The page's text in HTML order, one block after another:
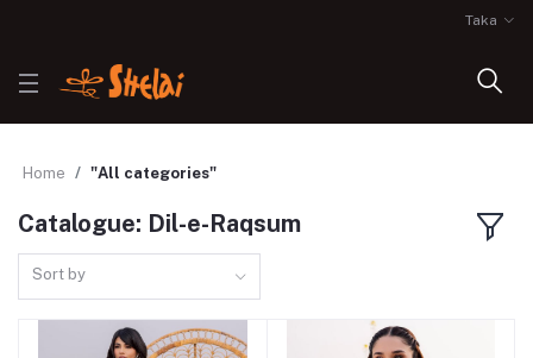
Taka
Home "All categories"
Catalogue: Dil-e-Raqsum
Sort by